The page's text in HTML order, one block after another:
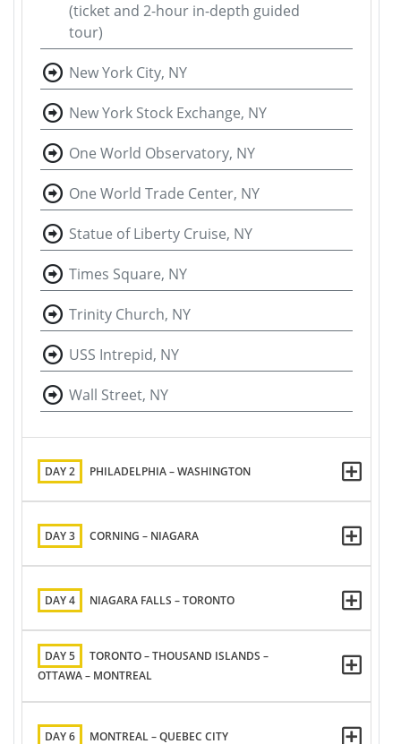
(ticket and 2-hour in-depth guided
tour)
New York City, NY
New York Stock Exchange, NY
One World Observatory, NY
One World Trade Center, NY
Statue of Liberty Cruise, NY
Times Square, NY
Trinity Church, NY
USS Intrepid, NY
Wall Street, NY
DAY 2 PHILADELPHIA – WASHINGTON
DAY 3 CORNING – NIAGARA
DAY 4 NIAGARA FALLS – TORONTO
DAY 5
TORONTO – THOUSAND ISLANDS –
OTTAWA – MONTREAL
DAY 6 MONTREAL – QUEBEC CITY